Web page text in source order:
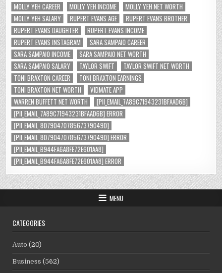
MOLLY YEH CAREER
MOLLY YEH INCOME
MOLLY YEH NET WORTH
MOLLY YEH SALARY
RUPERT EVANS AGE
RUPERT EVANS BROTHER
RUPERT EVANS DAUGHTER
RUPERT EVANS INCOME
RUPERT EVANS INSTAGRAM
SARA SAMPAIO CAREER
SARA SAMPAIO INCOME
SARA SAMPAIO NET WORTH
SARA SAMPAIO SALARY
TAYLOR SWIFT
TAYLOR SWIFT NET WORTH
TONI BRAXTON CAREER
TONI BRAXTON EARNINGS
TONI BRAXTON NET WORTH
VIDMATE APP
WARREN BUFFETT NET WORTH
[PII_EMAIL_7A89C71943231BFAAD6B]
[PII_EMAIL_7A89C71943231BFAAD6B] ERROR
[PII_EMAIL_8079047078567379049D]
[PII_EMAIL_8079047078567379049D] ERROR
[PII_EMAIL_B944FA6A8FE72E601AA8]
[PII_EMAIL_B944FA6A8FE72E601AA8] ERROR
MENU
CATEGORIES
Auto (20)
Business (562)